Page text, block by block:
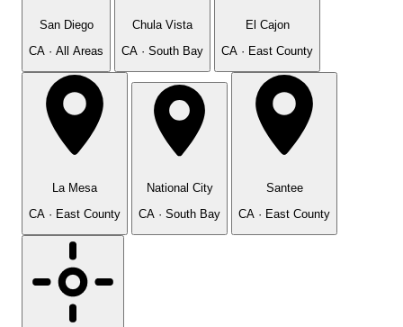
San Diego
CA · All Areas
Chula Vista
CA · South Bay
El Cajon
CA · East County
La Mesa
CA · East County
National City
CA · South Bay
Santee
CA · East County